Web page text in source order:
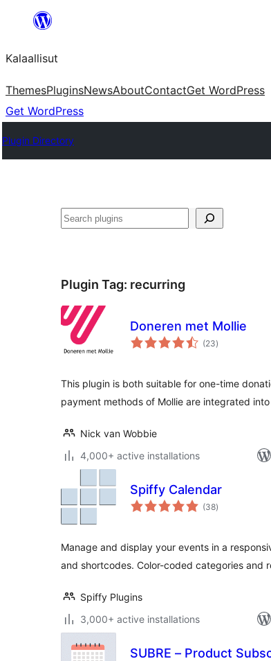
content
Kalaallisut
ThemesPluginsNewsAboutContactGet WordPress
Get WordPress
Plugin Directory
Search
Plugin Tag: recurring
Doneren met Mollie
(23total
ratings
)
This plugin is both suitable for one-time
payment methods of Mollie are integrated
Nick van Wobbie
4,000+ active installations
Spiffy Calendar
(38total
ratings
)
Manage and display your events in a
and shortcodes. Color-coded categories and
Spiffy Plugins
3,000+ active installations
SUBRE – Product